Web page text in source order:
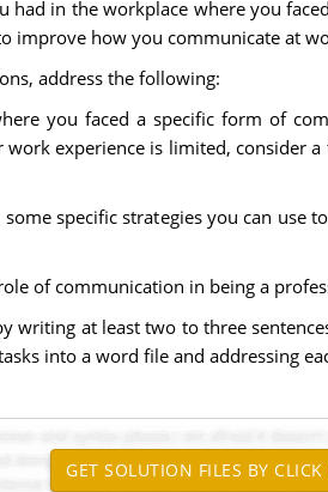
had in the workplace where you
improve how you communicate at
address the following:
you faced a specific form of
experience is limited, consider
specific strategies you can
of communication in being a
at least two to three
into a word file and addressing